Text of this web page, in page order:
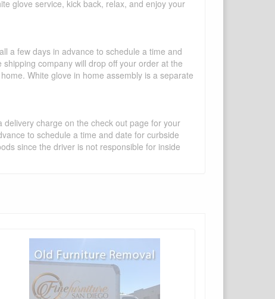
glove service, kick back, relax, and enjoy your
a few days in advance to schedule a time and
company will drop off your order at the
White glove in home assembly is a separate
charge on the check out page for your
to schedule a time and date for curbside
since the driver is not responsible for inside